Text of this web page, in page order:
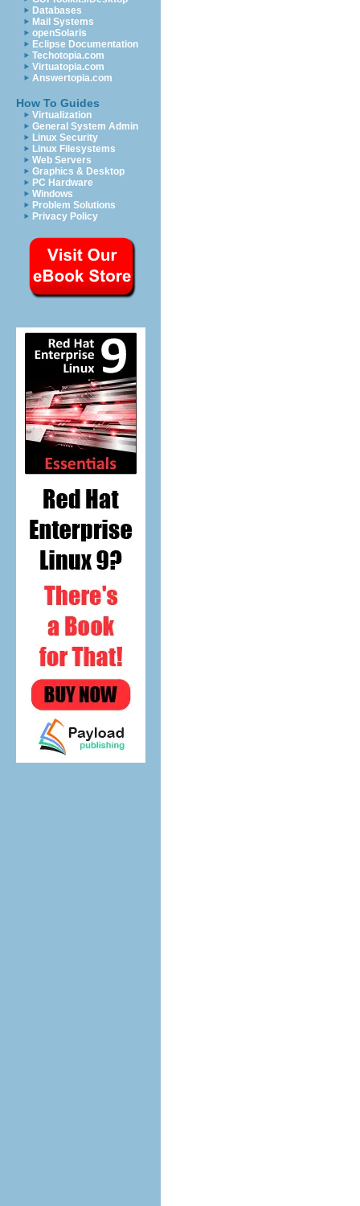
Databases
Mail Systems
openSolaris
Eclipse Documentation
Techotopia.com
Virtuatopia.com
Answertopia.com
How To Guides
Virtualization
General System Admin
Linux Security
Linux Filesystems
Web Servers
Graphics & Desktop
PC Hardware
Windows
Problem Solutions
Privacy Policy